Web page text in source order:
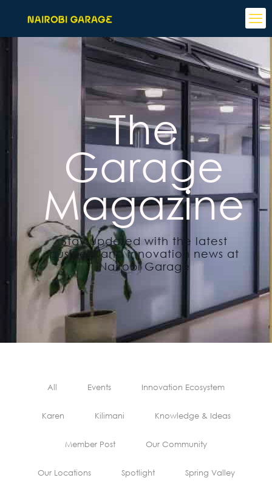
The
Garage
Magazine
Stay updated with the latest
business and innovation news at
Nairobi Garage
All Events Innovation Ecosystem
Karen Kilimani Knowledge & Ideas
Member Post Our Community
Our Locations Spotlight Spring Valley